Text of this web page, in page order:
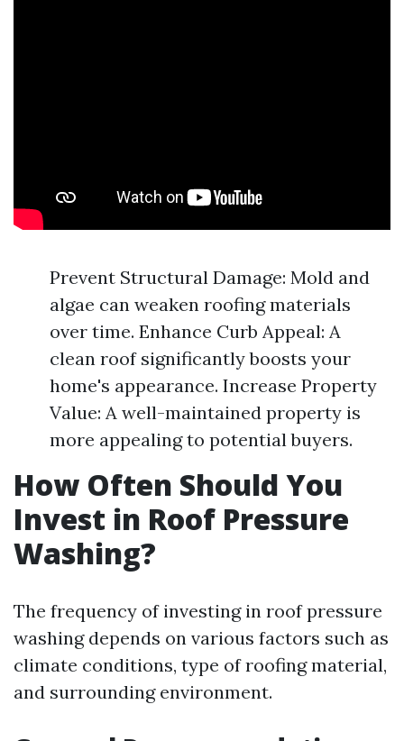
Prevent Structural Damage: Mold and
algae can weaken roofing materials
over time. Enhance Curb Appeal: A
clean roof significantly boosts your
home's appearance. Increase Property
Value: A well-maintained property is
more appealing to potential buyers.
How Often Should You
Invest in Roof Pressure
Washing?
The frequency of investing in roof pressure
washing depends on various factors such as
climate conditions, type of roofing material,
and surrounding environment.